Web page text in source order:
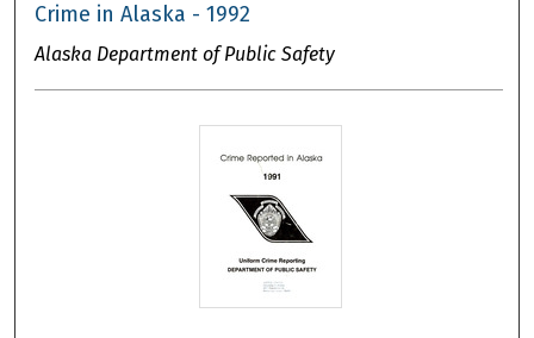
Crime in Alaska - 1992
Alaska Department of Public Safety